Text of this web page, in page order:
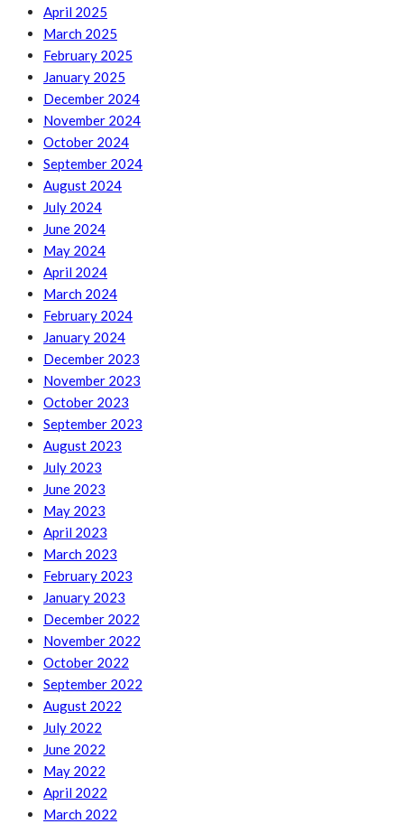
April 2025
March 2025
February 2025
January 2025
December 2024
November 2024
October 2024
September 2024
August 2024
July 2024
June 2024
May 2024
April 2024
March 2024
February 2024
January 2024
December 2023
November 2023
October 2023
September 2023
August 2023
July 2023
June 2023
May 2023
April 2023
March 2023
February 2023
January 2023
December 2022
November 2022
October 2022
September 2022
August 2022
July 2022
June 2022
May 2022
April 2022
March 2022